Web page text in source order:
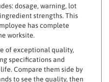
strengths. This
has complete
worksite.
of exceptional quality,
specifications and
Compare them side by
to see the quality, then
Best of all, they're